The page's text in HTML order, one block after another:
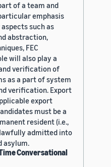
of a team and
emphasis
such as
abstraction,
FEC
will also play a
verification of
as a part of system
verification. Export
export
must be a
resident (i.e.,
admitted into
asylum.
Conversational